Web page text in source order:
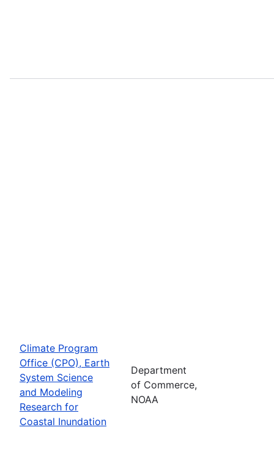
Climate Program
Office (CPO), Earth
System Science
and Modeling
Research for
Coastal Inundation
Department
of Commerce,
NOAA